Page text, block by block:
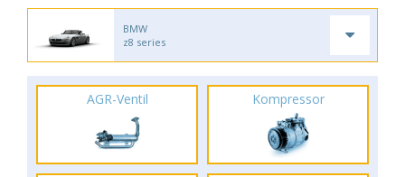
BMW
z8 series
AGR-Ventil Kompressor